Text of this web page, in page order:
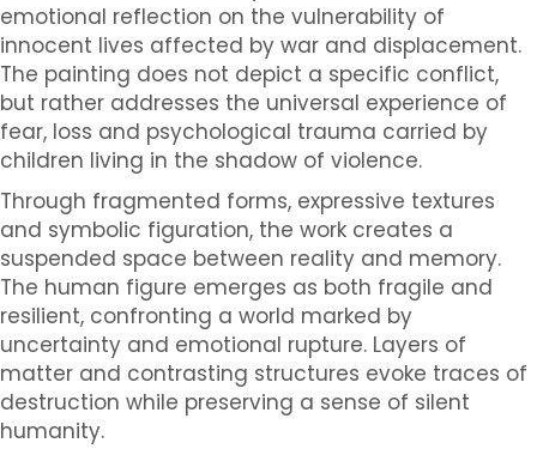
emotional reflection on the vulnerability of
innocent lives affected by war and displacement.
The painting does not depict a specific conflict,
but rather addresses the universal experience of
fear, loss and psychological trauma carried by
children living in the shadow of violence.
Through fragmented forms, expressive textures
and symbolic figuration, the work creates a
suspended space between reality and memory.
The human figure emerges as both fragile and
resilient, confronting a world marked by
uncertainty and emotional rupture. Layers of
matter and contrasting structures evoke traces of
destruction while preserving a sense of silent
humanity.